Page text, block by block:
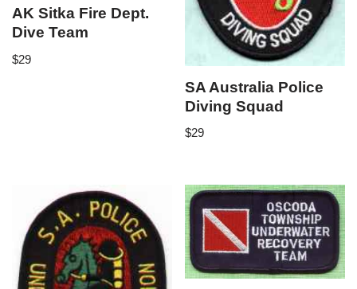
AK Sitka Fire Dept.
Dive Team
$29
SA Australia Police
Diving Squad
$29